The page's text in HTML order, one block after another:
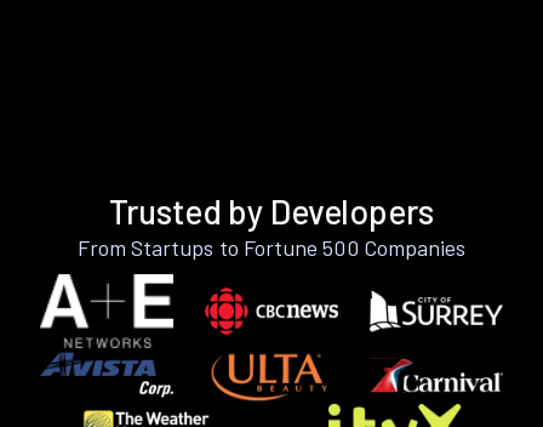
Trusted by Developers
From Startups to Fortune 500 Companies